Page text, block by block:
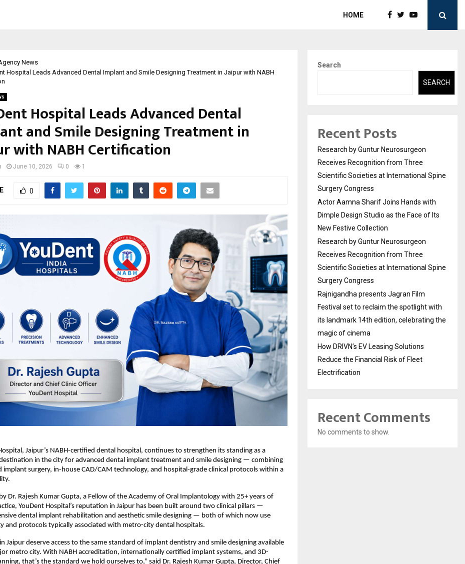
HOME
News
Hospital Leads Advanced Dental Implant and Smile Designing Treatment in Jaipur with NABH
Hospital Leads Advanced Dental
and Smile Designing Treatment in
with NABH Certification
June 10, 2026 0 1
0
Jaipur’s NABH-certified dental hospital, continues to strengthen its standing as a
in the city for advanced dental implant treatment and smile designing — combining
implant surgery, in-house CAD/CAM technology, and hospital-grade clinical protocols within a
Dr. Rajesh Kumar Gupta, a Fellow of the Academy of Oral Implantology with 25+ years of
YouDent Hospital’s reputation in Jaipur has been built around two clinical pillars —
dental implant rehabilitation and aesthetic smile designing — both of which now use
and protocols typically associated with metro-city dental hospitals.
Jaipur deserve access to the same standard of implant dentistry and smile designing available
metro city. With NABH accreditation, internationally certified implant systems, and 3D-
that’s the standard we hold ourselves to,” said Dr. Rajesh Kumar Gupta, Director, Chief
Search
SEARCH
Recent Posts
Research by Guntur Neurosurgeon
Receives Recognition from Three
Scientific Societies at International Spine
Surgery Congress
Actor Aamna Sharif Joins Hands with
Dimple Design Studio as the Face of Its
New Festive Collection
Research by Guntur Neurosurgeon
Receives Recognition from Three
Scientific Societies at International Spine
Surgery Congress
Rajnigandha presents Jagran Film
Festival set to reclaim the spotlight with
its landmark 14th edition, celebrating the
magic of cinema
How DRIVN’s EV Leasing Solutions
Reduce the Financial Risk of Fleet
Electrification
Recent Comments
No comments to show.